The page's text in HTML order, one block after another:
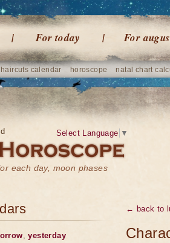
For today For
haircuts calendar horoscope natal chart
each day, moon phases
Select Language ▼
← back to
,yesterday